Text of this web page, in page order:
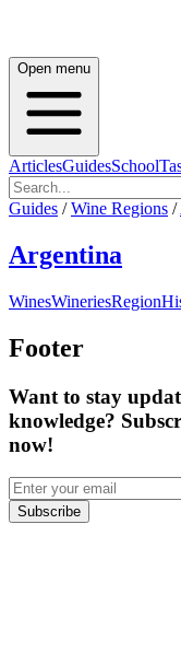
Open menu
ArticlesGuidesSchool
Guides / Wine Regions /
Argentina
WinesWineriesRegion
Footer
Want to stay
knowledge?
now!
Subscribe